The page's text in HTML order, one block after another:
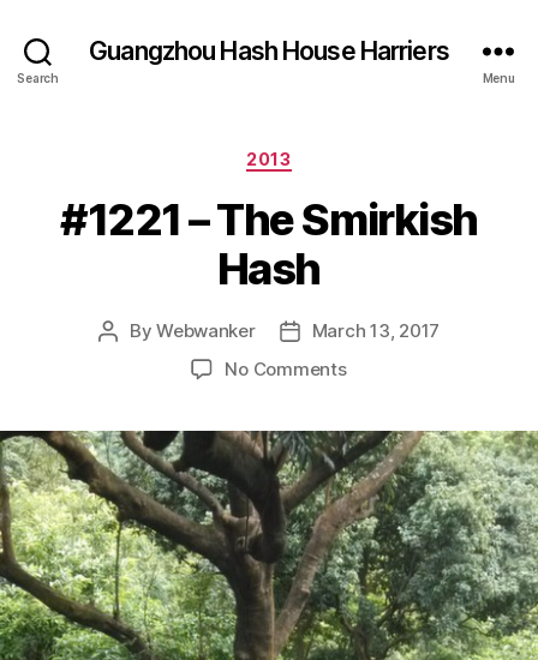
Search
Guangzhou Hash House Harriers
Menu
Categories
2013
#1221 – The Smirkish
Hash
PostByWebwanker
PostMarch 13, 2017
No Commentson
The
Smirkish
Hash